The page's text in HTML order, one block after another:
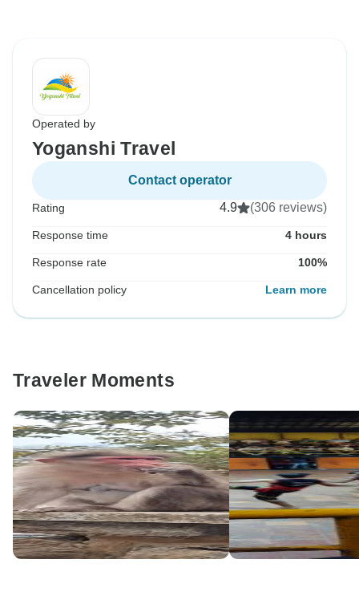
Operated by
Yoganshi Travel
Contact operator
Rating 4.9 (306 reviews)
Response time 4 hours
Response rate 100%
Cancellation policy Learn more
Traveler Moments